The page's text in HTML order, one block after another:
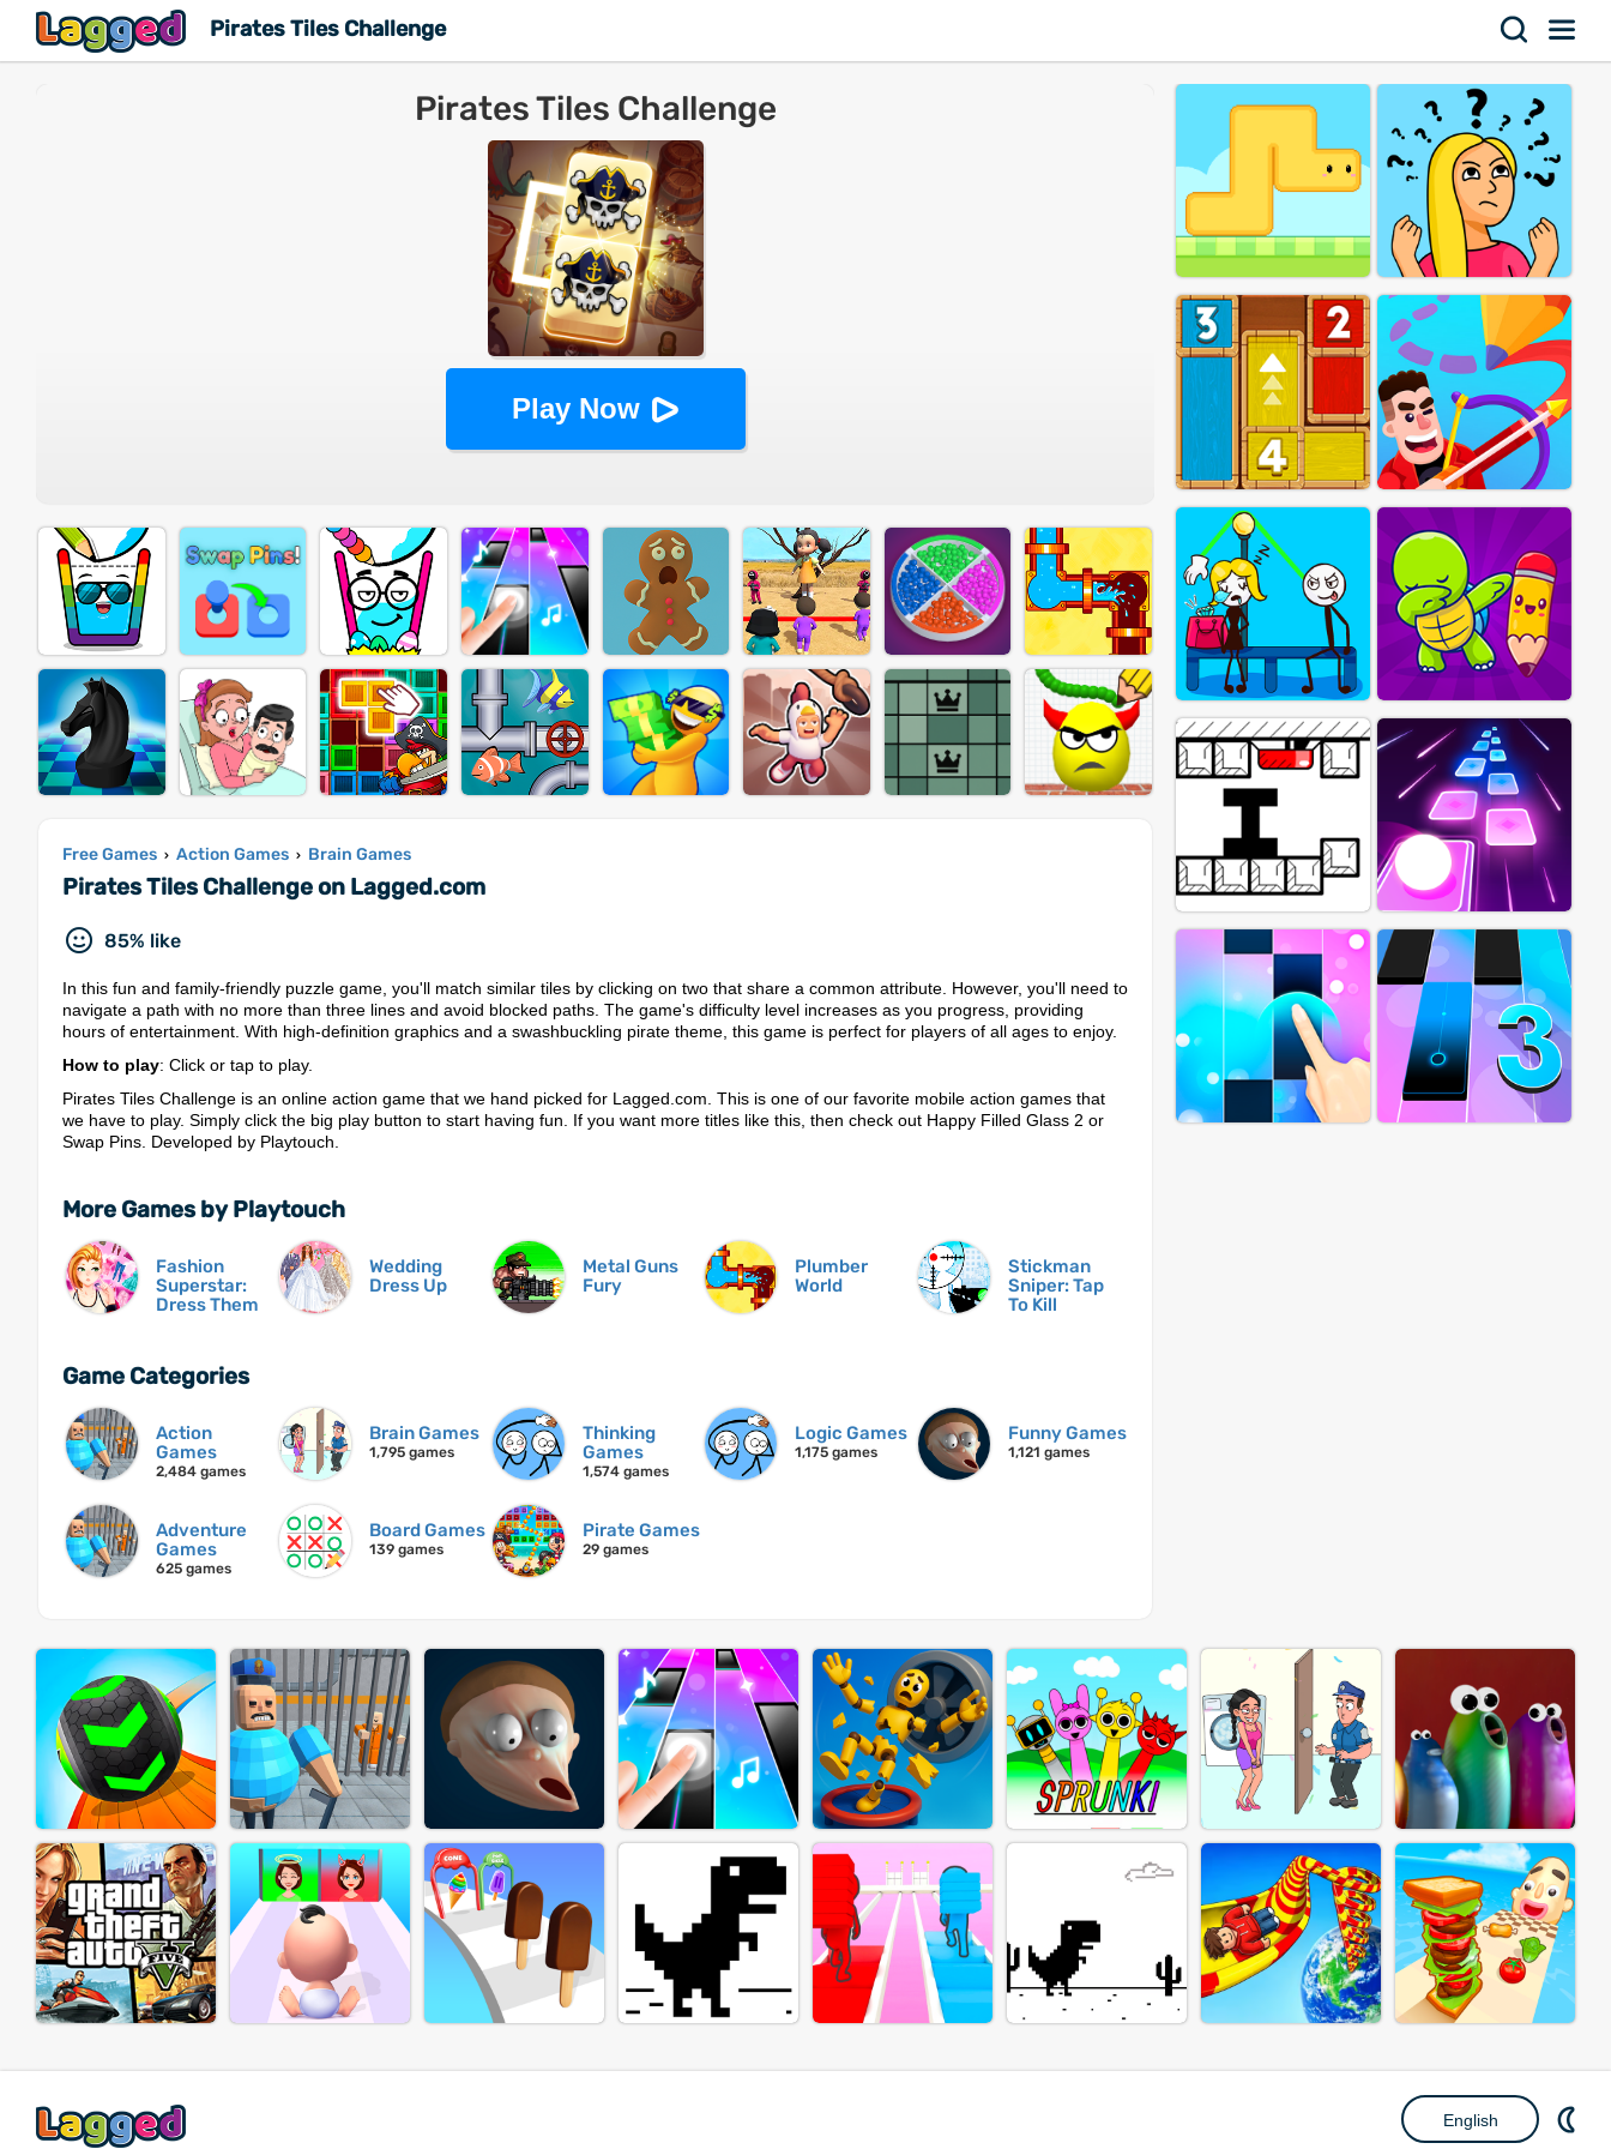
Pirates Tiles Challenge
Pirates Tiles Challenge
Play Now
Free Games › Action Games › Brain Games
Pirates Tiles Challenge on Lagged.com
85% like
In this fun and family-friendly puzzle game, you'll match similar tiles by clicking on two that share a common attribute. However, you'll need to
navigate a path with no more than three lines and avoid blocked paths. The game's difficulty level increases as you progress, providing
hours of entertainment. With high-definition graphics and a swashbuckling pirate theme, this game is perfect for players of all ages to enjoy.
How to play: Click or tap to play.
Pirates Tiles Challenge is an online action game that we hand picked for Lagged.com. This is one of our favorite mobile action games that
we have to play. Simply click the big play button to start having fun. If you want more titles like this, then check out Happy Filled Glass 2 or
Swap Pins. Developed by Playtouch.
More Games by Playtouch
Fashion
Superstar:
Dress Them
Wedding
Dress Up
Metal Guns
Fury
Plumber
World
Stickman
Sniper: Tap
To Kill
Game Categories
Action
Games
2,484 games
Brain Games
1,795 games
Thinking
Games
1,574 games
Logic Games
1,175 games
Funny Games
1,121 games
Adventure
Games
625 games
Board Games
139 games
Pirate Games
29 games
English